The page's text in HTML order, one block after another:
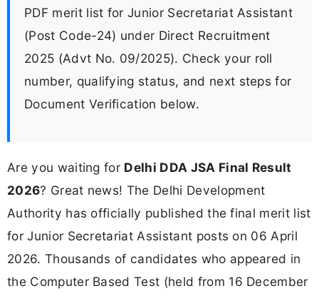
PDF merit list for Junior Secretariat Assistant
(Post Code-24) under Direct Recruitment
2025 (Advt No. 09/2025). Check your roll
number, qualifying status, and next steps for
Document Verification below.
Are you waiting for Delhi DDA JSA Final Result
2026? Great news! The Delhi Development
Authority has officially published the final merit list
for Junior Secretariat Assistant posts on 06 April
2026. Thousands of candidates who appeared in
the Computer Based Test (held from 16 December